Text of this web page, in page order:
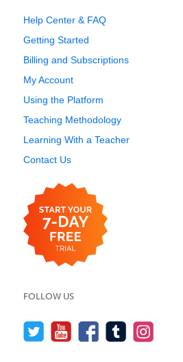
Help Center & FAQ
Getting Started
Billing and Subscriptions
My Account
Using the Platform
Teaching Methodology
Learning With a Teacher
Contact Us
FOLLOW US